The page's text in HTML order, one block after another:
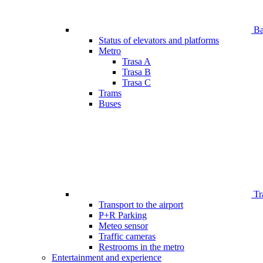
Status of elevators and platforms
Metro
Trasa A
Trasa B
Trasa C
Trams
Buses
Transport to the airport
P+R Parking
Meteo sensor
Traffic cameras
Restrooms in the metro
Entertainment and experience